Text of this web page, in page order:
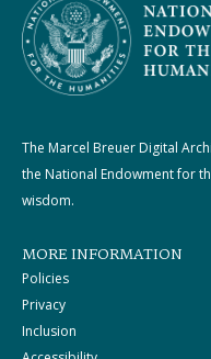
The Marcel Breuer Digital
the National Endowment for
wisdom.
MORE INFORMATION
Policies
Privacy
Inclusion